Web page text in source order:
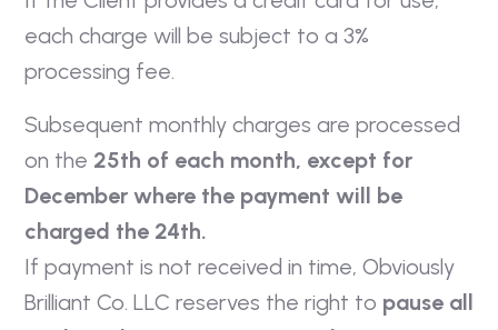
each charge will be subject to a 3%
processing fee.
Subsequent monthly charges are processed
on the 25th of each month, except for
December where the payment will be
charged the 24th.
If payment is not received in time, Obviously
Brilliant Co. LLC reserves the right to pause all